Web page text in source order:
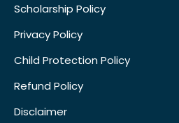
Scholarship Policy
Privacy Policy
Child Protection Policy
Refund Policy
Disclaimer